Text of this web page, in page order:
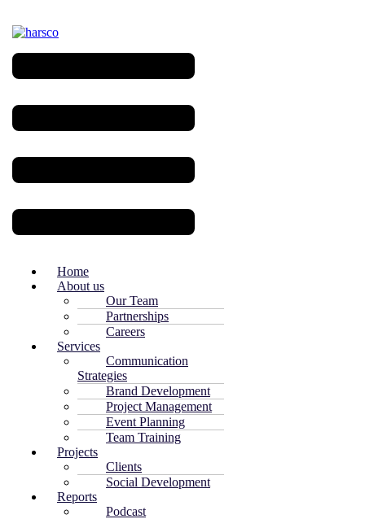
Home
About us
Our Team
Partnerships
Careers
Services
Communication
Strategies
Brand Development
Project Management
Event Planning
Team Training
Projects
Clients
Social Development
Reports
Podcast